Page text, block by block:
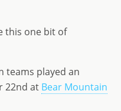
this one bit of
teams played an
22nd at Bear Mountain